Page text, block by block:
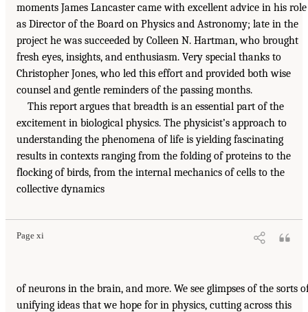
moments James Lancaster came with excellent advice in his role
as Director of the Board on Physics and Astronomy; late in the
project he was succeeded by Colleen N. Hartman, who brought
fresh eyes, insights, and enthusiasm. Very special thanks to
Christopher Jones, who led this effort and provided both wise
counsel and gentle reminders of the passing months.
This report argues that breadth is an essential part of the
excitement in biological physics. The physicist’s approach to
understanding the phenomena of life is yielding fascinating
results in contexts ranging from the folding of proteins to the
flocking of birds, from the internal mechanics of cells to the
collective dynamics
Page xi
of neurons in the brain, and more. We see glimpses of the sorts
unifying ideas that we hope for in physics, cutting across this